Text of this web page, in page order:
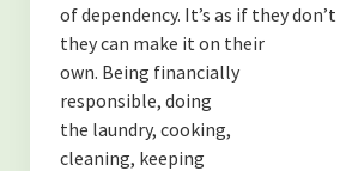
of dependency. It’s as if they
they can make it on their
own. Being financially
responsible, doing
the laundry, cooking,
cleaning, keeping